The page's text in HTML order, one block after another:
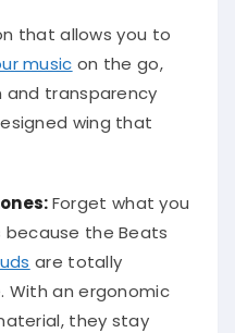
that allows you to
music on the go,
transparency
wing that
Forget what you
the Beats
are totally
With an ergonomic
they stay